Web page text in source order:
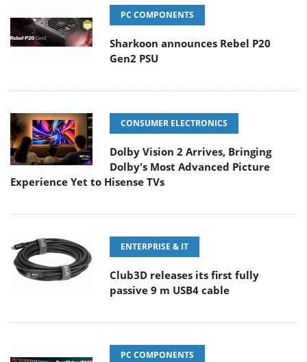
PC COMPONENTS
Sharkoon announces Rebel P20
Gen2 PSU
CONSUMER ELECTRONICS
Dolby Vision 2 Arrives, Bringing
Dolby's Most Advanced Picture
Experience Yet to Hisense TVs
ENTERPRISE & IT
Club3D releases its first fully
passive 9 m USB4 cable
PC COMPONENTS